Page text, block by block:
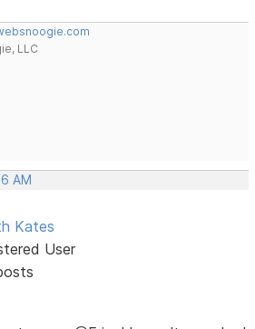
LLC
AM
Kates
User